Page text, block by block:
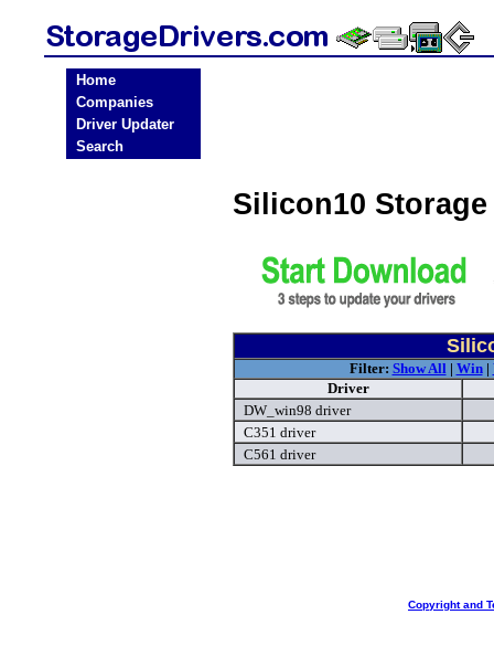
Home
Companies
Driver Updater
Search
Silicon10
Filter: Show All| Win|
Driver
DW_win98 driver
C351 driver
C561 driver
Copyright and